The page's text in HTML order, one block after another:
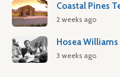
Coastal Pines
2 weeks ago
Hosea Williams
3 weeks ago